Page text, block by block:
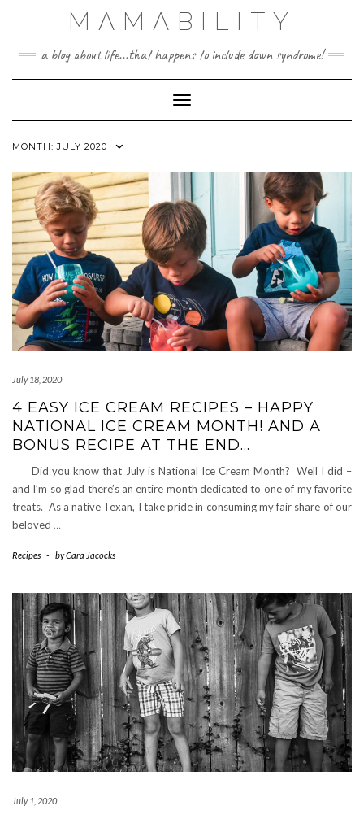
MAMABILITY
a blog about life...that happens to include down syndrome!
Toggle Navigation
MONTH:JULY 2020
July 18, 2020
4 EASY ICE CREAM RECIPES – HAPPY
NATIONAL ICE CREAM MONTH! AND A
BONUS RECIPE AT THE END…
Did you know that July is National Ice Cream Month? Well I did –
and I’m so glad there’s an entire month dedicated to one of my favorite
treats. As a native Texan, I take pride in consuming my fair share of our
beloved …
Recipes - byCara Jacocks
July 1, 2020